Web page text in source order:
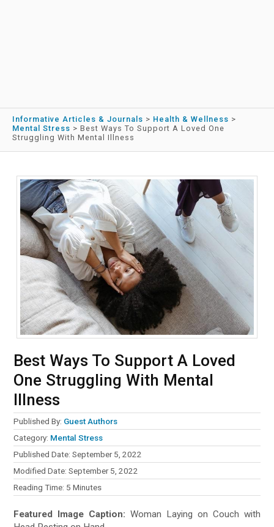
Informative Articles & Journals > Health & Wellness >
Mental Stress > Best Ways To Support A Loved One
Struggling With Mental Illness
Best Ways To Support A Loved
One Struggling With Mental
Illness
Published By: Guest Authors
Category: Mental Stress
Published Date: September 5, 2022
Modified Date: September 5, 2022
Reading Time: 5 Minutes
Featured Image Caption: Woman Laying on Couch with